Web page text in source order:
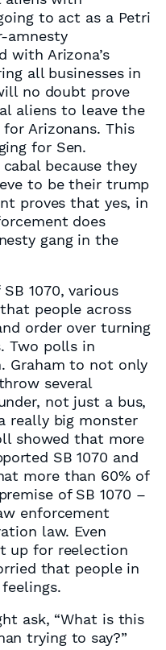
to act as a Petri
amnesty
with Arizona’s
all businesses in
no doubt prove
aliens to leave the
Arizonans. This
for Sen.
because they
to be their trump
proves that yes, in
does
gang in the
SB 1070, various
people across
order over turning
Two polls in
Graham to not only
several
not just a bus,
really big monster
showed that more
SB 1070 and
more than 60% of
of SB 1070 –
enforcement
law. Even
up for reelection
that people in
ask, “What is this
trying to say?”